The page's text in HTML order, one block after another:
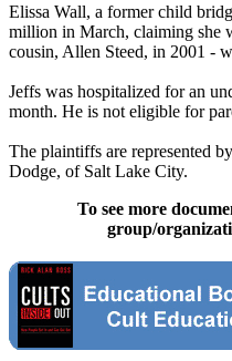
Elissa Wall, a former child
million in March, claiming she
cousin, Allen Steed, in 2001 -
Jeffs was hospitalized for an
month. He is not eligible for
The plaintiffs are represented
Dodge, of Salt Lake City.
To see more
group/